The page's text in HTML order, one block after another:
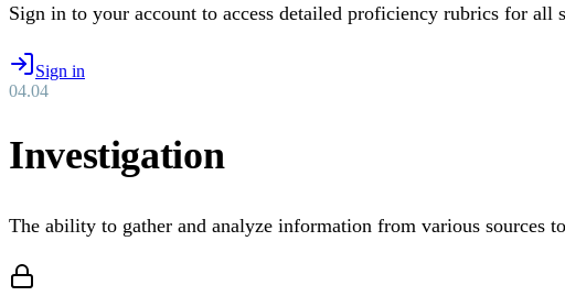
Sign in to your account to access detailed proficiency rubrics for all
Sign in
04.04
Investigation
The ability to gather and analyze information from various sources